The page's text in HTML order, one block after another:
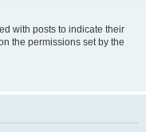
with posts to indicate their
the permissions set by the